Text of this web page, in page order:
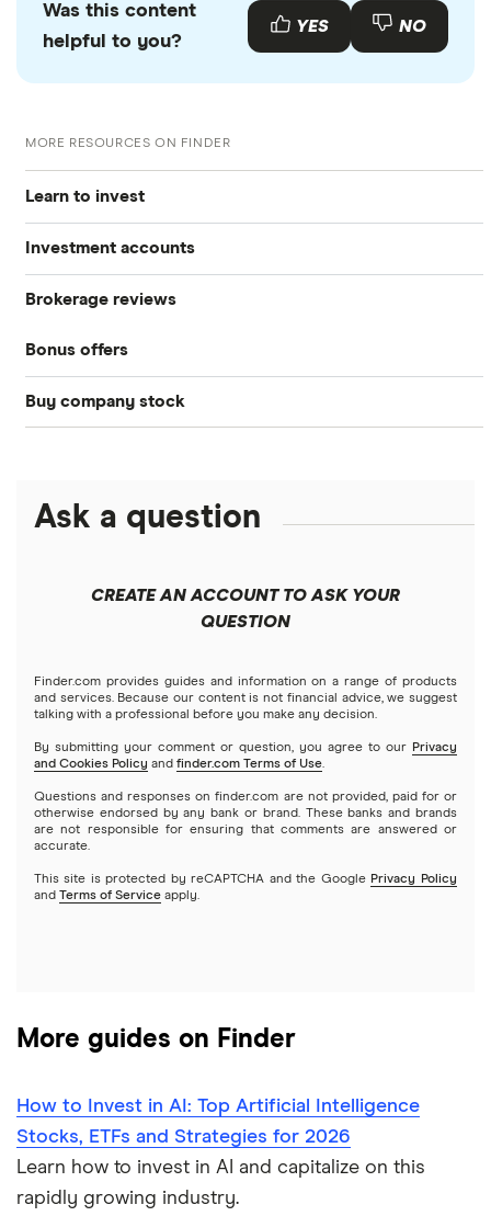
Was this content
helpful to you?
YES NO
MORE RESOURCES ON FINDER
Learn to invest
Stocks
S&P 500
DOW Jones
NASDAQ
Crypto treasuries
Futures contracts
Index funds
Mutual funds
Options
REITs
Investment accounts
Best brokerage accounts
Best IRA accounts
Best robo-advisors
Best trading apps
Brokerage reviews
Acorns
Betterment
Fidelity
Stash
Webull
See more reviews
Bonus offers
SoFi Invest®
Moomoo
Webull
Buy company stock
Amazon
Netflix
NVIDIA
Tesla
A to Z list of companies
Ask a question
CREATE AN ACCOUNT TO ASK YOUR
QUESTION
Finder.com provides guides and information on a range of products
and services. Because our content is not financial advice, we suggest
talking with a professional before you make any decision.
By submitting your comment or question, you agree to our Privacy
and Cookies Policy and finder.com Terms of Use.
Questions and responses on finder.com are not provided, paid for or
otherwise endorsed by any bank or brand. These banks and brands
are not responsible for ensuring that comments are answered or
accurate.
This site is protected by reCAPTCHA and the Google Privacy Policy
and
Terms of Service apply.
More guides on Finder
How to Invest in AI: Top Artificial Intelligence
Stocks, ETFs and Strategies for 2026
Learn how to invest in AI and capitalize on this
rapidly growing industry.